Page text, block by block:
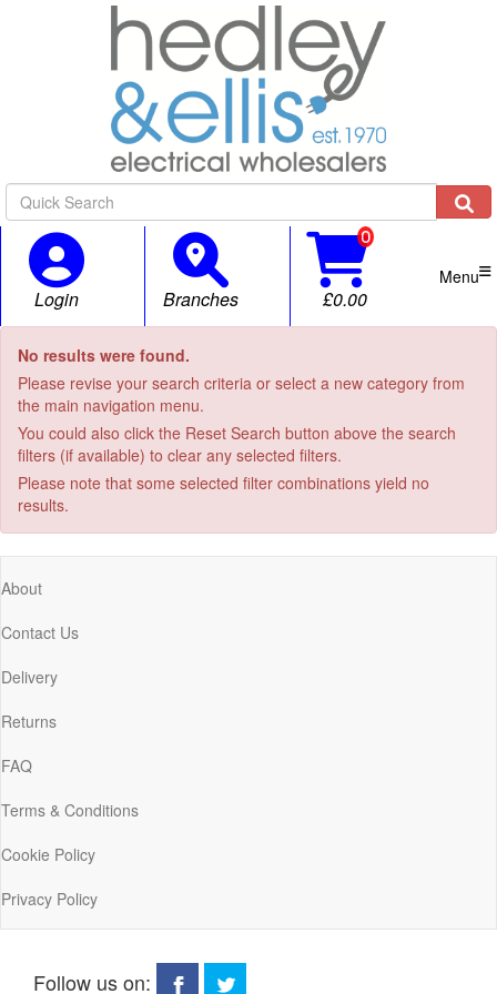
Login Branches

£0.00
Menu
No results were found.
Please revise your search criteria or select a new category from
the main navigation menu.
You could also click the Reset Search button above the search
filters (if available) to clear any selected filters.
Please note that some selected filter combinations yield no
results.
About
Contact Us
Delivery
Returns
FAQ
Terms & Conditions
Cookie Policy
Privacy Policy
Follow us on: